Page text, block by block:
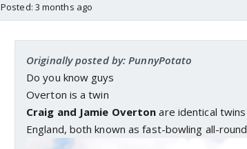
Posted: 3 months ago
Originally posted by: PunnyPotato
Do you know guys
Overton is a twin
Craig and Jamie Overton are identical
England, both known as fast-bowling all-